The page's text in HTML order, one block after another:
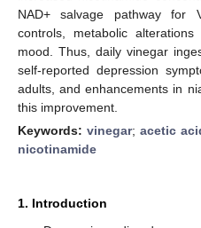
NAD+ salvage pathway for
controls, metabolic
mood. Thus, daily vinegar
self-reported depression
adults, and enhancements in
this improvement.
Keywords: vinegar; acetic
nicotinamide
1. Introduction